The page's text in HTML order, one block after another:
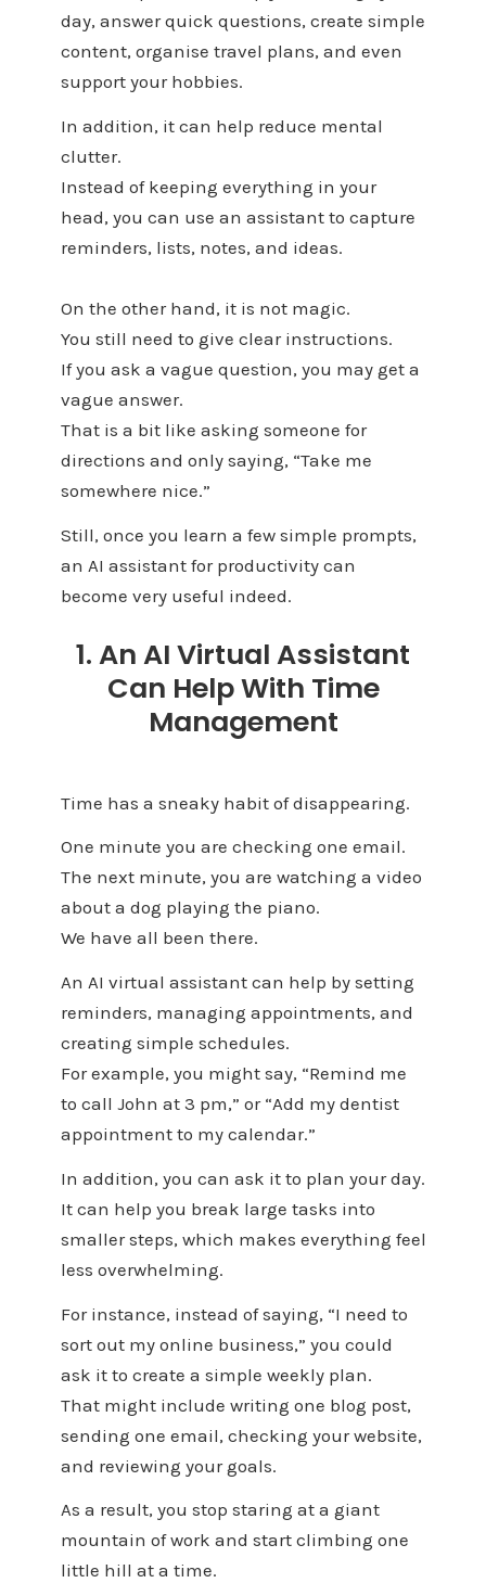
day, answer quick questions, create simple
content, organise travel plans, and even
support your hobbies.
In addition, it can help reduce mental
clutter.
Instead of keeping everything in your
head, you can use an assistant to capture
reminders, lists, notes, and ideas.
On the other hand, it is not magic.
You still need to give clear instructions.
If you ask a vague question, you may get a
vague answer.
That is a bit like asking someone for
directions and only saying, “Take me
somewhere nice.”
Still, once you learn a few simple prompts,
an AI assistant for productivity can
become very useful indeed.
1. An AI Virtual Assistant
Can Help With Time
Management
Time has a sneaky habit of disappearing.
One minute you are checking one email.
The next minute, you are watching a video
about a dog playing the piano.
We have all been there.
An AI virtual assistant can help by setting
reminders, managing appointments, and
creating simple schedules.
For example, you might say, “Remind me
to call John at 3 pm,” or “Add my dentist
appointment to my calendar.”
In addition, you can ask it to plan your day.
It can help you break large tasks into
smaller steps, which makes everything feel
less overwhelming.
For instance, instead of saying, “I need to
sort out my online business,” you could
ask it to create a simple weekly plan.
That might include writing one blog post,
sending one email, checking your website,
and reviewing your goals.
As a result, you stop staring at a giant
mountain of work and start climbing one
little hill at a time.